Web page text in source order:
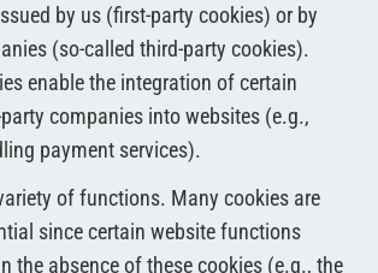
by us (first-party cookies) or by
(so-called third-party cookies).
enable the integration of certain
companies into websites (e.g.,
payment services).
of functions. Many cookies are
since certain website functions
the absence of these cookies (e.g., the